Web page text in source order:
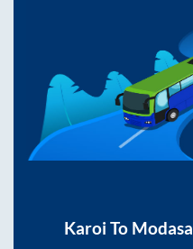
Karoi To Modasa